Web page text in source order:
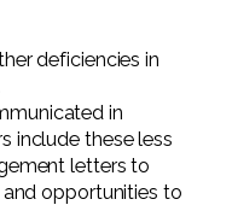
deficiencies in
in
include these less
letters to
opportunities to